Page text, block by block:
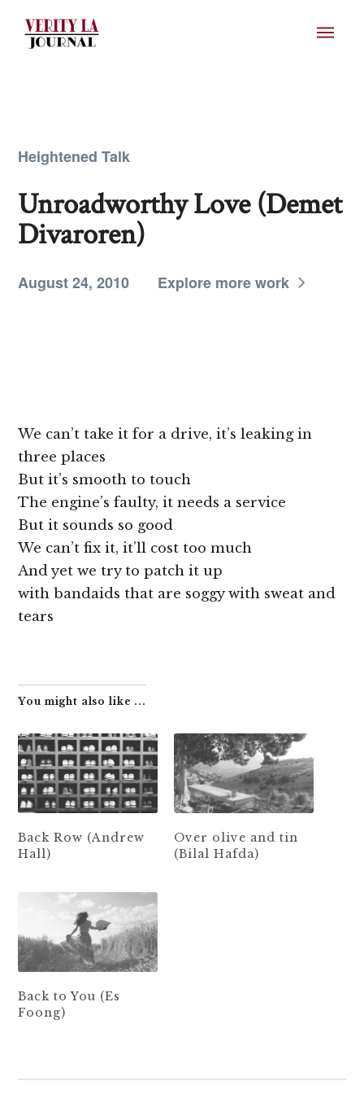
Heightened Talk
Unroadworthy Love (Demet
Divaroren)
August 24, 2010 Explore more work
We can’t take it for a drive, it’s leaking in
three places
But it’s smooth to touch
The engine’s faulty, it needs a service
But it sounds so good
We can’t fix it, it’ll cost too much
And yet we try to patch it up
with bandaids that are soggy with sweat and
tears
You might also like ...
Back Row (Andrew
Hall)
Over olive and tin
(Bilal Hafda)
Back to You (Es
Foong)